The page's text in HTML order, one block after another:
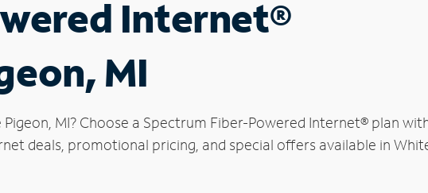
Internet®
MI
MI? Choose a Spectrum Fiber-Powered Internet® plan
deals, promotional pricing, and special offers available in